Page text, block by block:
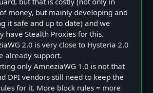
money, but mainly developing and
it safe and up to date) and we
have Stealth Proxies for this.
2.0 is very close to Hysteria 2.0
already support.
only AmneziaWG 1.0 is not that
DPI vendors still need to keep the
for it. More block rules = more